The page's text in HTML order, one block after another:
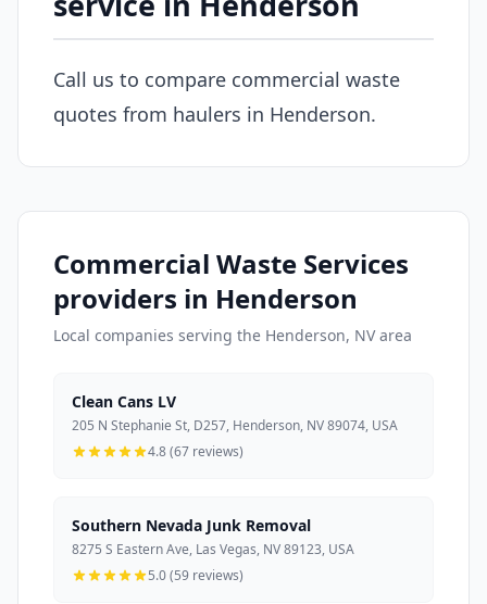
Call us to compare commercial waste
quotes from haulers in Henderson.
Commercial Waste Services
providers in Henderson
Local companies serving the Henderson, NV area
Clean Cans LV
205 N Stephanie St, D257, Henderson, NV 89074, USA
4.8 (67 reviews)
Southern Nevada Junk Removal
8275 S Eastern Ave, Las Vegas, NV 89123, USA
5.0 (59 reviews)